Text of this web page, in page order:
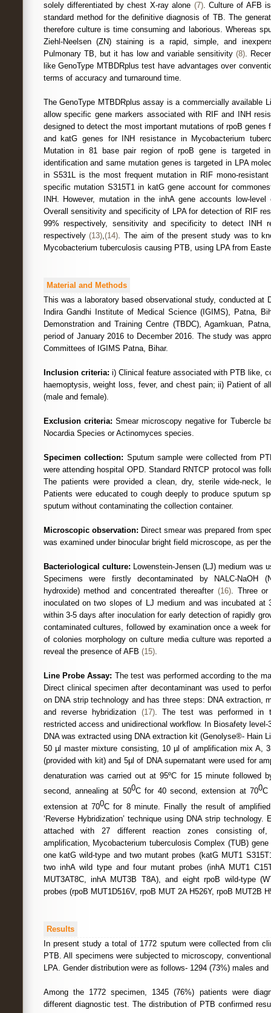
solely differentiated by chest X-ray alone (7). Culture of AFB
standard method for the definitive diagnosis of TB. The
therefore culture is time consuming and laborious. Whereas
Ziehl-Neelsen (ZN) staining is a rapid, simple, and
Pulmonary TB, but it has low and variable sensitivity(8).
like GenoType MTBDRplus test have advantages over
terms of accuracy and turnaround time.
The GenoType MTBDRplus assay is a commercially available
allow specific gene markers associated with RIF and INH
designed to detect the most important mutations of rpoB genes
and katG genes for INH resistance in Mycobacterium
Mutation in 81 base pair region of rpoB gene is targeted
identification and same mutation genes is targeted in LPA
in S531L is the most frequent mutation in RIF mono-
specific mutation S315T1 in katG gene account for
INH. However, mutation in the inhA gene accounts low-
Overall sensitivity and specificity of LPA for detection of RIF
99% respectively, sensitivity and specificity to detect INH
respectively(13),(14). The aim of the present study was to
Mycobacterium tuberculosis causing PTB, using LPA from
Material and Methods
This was a laboratory based observational study, conducted at
Indira Gandhi Institute of Medical Science (IGIMS), Patna,
Demonstration and Training Centre (TBDC), Agamkuan,
period of January 2016 to December 2016. The study was
Committees of IGIMS Patna, Bihar.
Inclusion criteria: i) Clinical feature associated with PTB like,
haemoptysis, weight loss, fever, and chest pain; ii) Patient of
(male and female).
Exclusion criteria: Smear microscopy negative for Tubercle
Nocardia Species or Actinomyces species.
Specimen collection: Sputum sample were collected from
were attending hospital OPD. Standard RNTCP protocol was
The patients were provided a clean, dry, sterile wide-neck,
Patients were educated to cough deeply to produce sputum
sputum without contaminating the collection container.
Microscopic observation: Direct smear was prepared from
was examined under binocular bright field microscope, as per
Bacteriological culture: Lowenstein-Jensen (LJ) medium was
Specimens were firstly decontaminated by NALC-NaOH
hydroxide) method and concentrated thereafter (16). Three or
inoculated on two slopes of LJ medium and was incubated at
within 3-5 days after inoculation for early detection of rapidly
contaminated cultures, followed by examination once a week
of colonies morphology on culture media culture was reported
reveal the presence of AFB (15).
Line Probe Assay: The test was performed according to the
Direct clinical specimen after decontaminant was used to
on DNA strip technology and has three steps: DNA extraction,
and reverse hybridization (17). The test was performed in
restricted access and unidirectional workflow. In Biosafety
DNA was extracted using DNA extraction kit (Genolyse®- Hain
50 µl master mixture consisting, 10 µl of amplification mix A,
(provided with kit) and 5µl of DNA supernatant were used for
denaturation was carried out at 95ºC for 15 minute followed
second, annealing at 500C for 40 second, extension at 700C
extension at 700C for 8 minute. Finally the result of
‘Reverse Hybridization’ technique using DNA strip technology.
attached with 27 different reaction zones consisting
amplification, Mycobacterium tuberculosis Complex (TUB)
one katG wild-type and two mutant probes (katG MUT1
two inhA wild type and four mutant probes (inhA MUT1
MUT3AT8C, inhA MUT3B T8A), and eight rpoB wild-type
probes (rpoB MUT1D516V, rpoB MUT 2A H526Y, rpoB MUT2B
Results
In present study a total of 1772 sputum were collected from
PTB. All specimens were subjected to microscopy,
LPA. Gender distribution were as follows- 1294 (73%) males
Among the 1772 specimen, 1345 (76%) patients were
different diagnostic test. The distribution of PTB confirmed